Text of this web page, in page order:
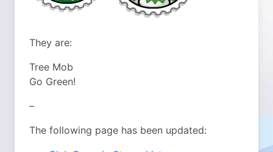
They are:
Tree Mob
Go Green!
–
The following page has been updated: